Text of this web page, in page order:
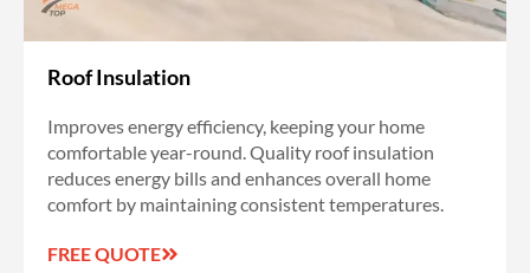
Roof Insulation
Improves energy efficiency, keeping your home
comfortable year-round. Quality roof insulation
reduces energy bills and enhances overall home
comfort by maintaining consistent temperatures.
FREE QUOTE